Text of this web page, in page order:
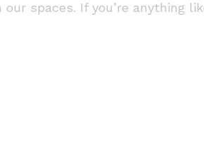
spaces. If you’re anything